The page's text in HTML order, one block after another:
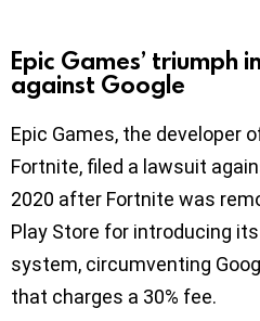
Epic Games’ triumph
against Google
Epic Games, the developer
Fortnite, filed a lawsuit
2020 after Fortnite was
Play Store for introducing
system, circumventing
that charges a 30% fee.